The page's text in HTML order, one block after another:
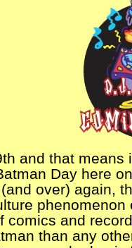
and that means
Day here
over) again,
phenomenon
comics and
than any